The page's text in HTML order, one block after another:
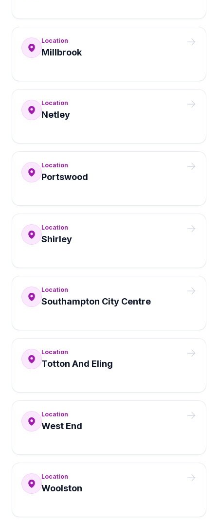
Location
Millbrook
Location
Netley
Location
Portswood
Location
Shirley
Location
Southampton City Centre
Location
Totton And Eling
Location
West End
Location
Woolston